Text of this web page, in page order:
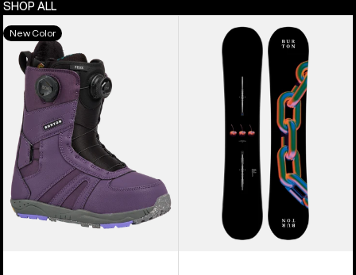
SHOP ALL
Women's
Burton
Felix
BOA®
Snowboard
Boots
New Color
Cultivator
Snowboard